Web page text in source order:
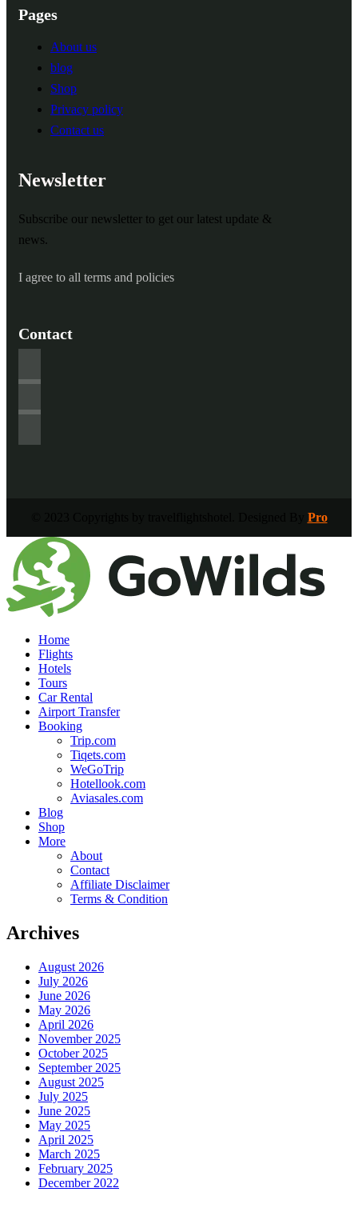
Pages
About us
blog
Shop
Privacy policy
Contact us
Newsletter
Subscribe our newsletter to get our latest update &
news.
I agree to all terms and policies
Contact
Pro
Home
Flights
Hotels
Tours
Car Rental
Airport Transfer
Booking
Trip.com
Tiqets.com
WeGoTrip
Hotellook.com
Aviasales.com
Blog
Shop
More
About
Contact
Affiliate Disclaimer
Terms & Condition
Archives
August 2026
July 2026
June 2026
May 2026
April 2026
November 2025
October 2025
September 2025
August 2025
July 2025
June 2025
May 2025
April 2025
March 2025
February 2025
December 2022